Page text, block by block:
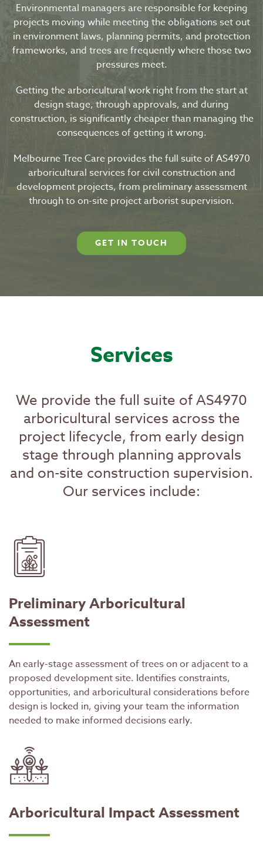
Environmental managers are responsible for keeping
projects moving while meeting the obligations set out
in environment laws, planning permits, and protection
frameworks, and trees are frequently where those two
pressures meet.
Getting the arboricultural work right from the start at
design stage, through approvals, and during
construction, is significantly cheaper than managing the
consequences of getting it wrong.
Melbourne Tree Care provides the full suite of AS4970
arboricultural services for civil construction and
development projects, from preliminary assessment
through to on-site project arborist supervision.
GET IN TOUCH
Services
We provide the full suite of AS4970
arboricultural services across the
project lifecycle, from early design
stage through planning approvals
and on-site construction supervision.
Our services include:
Preliminary Arboricultural
Assessment
An early-stage assessment of trees on or adjacent to a
proposed development site. Identifies constraints,
opportunities, and arboricultural considerations before
design is locked in, giving your team the information
needed to make informed decisions early.
Arboricultural Impact Assessment